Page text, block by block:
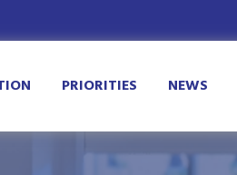
PRIORITIES NEWS